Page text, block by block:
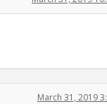
March 31, 2019